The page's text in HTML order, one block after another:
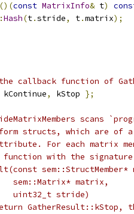
()(const MatrixInfo& t)
Hash(t.stride, t.matrix);
callback function of
kContinue, kStop };
scans
structs, which are of a
For each matrix
with the
sem::StructMember*
matrix,
stride)
GatherResult::kStop,